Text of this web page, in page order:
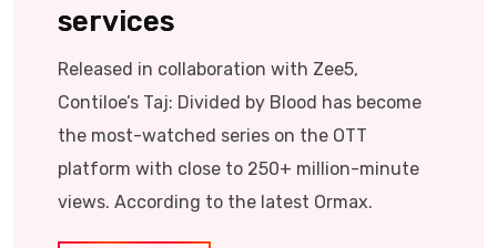
services
Released in collaboration with Zee5,
Contiloe’s Taj: Divided by Blood has become
the most-watched series on the OTT
platform with close to 250+ million-minute
views. According to the latest Ormax.